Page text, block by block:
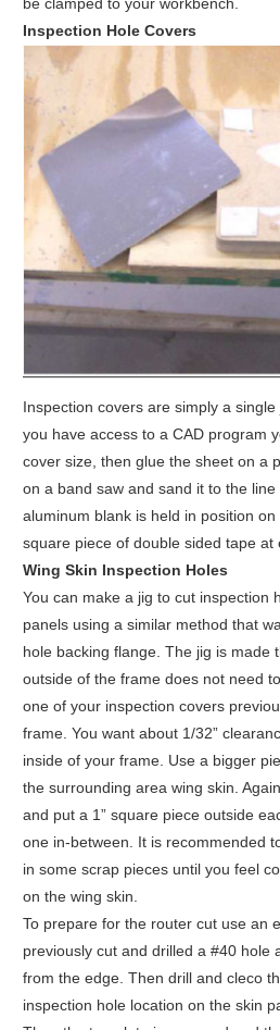
Inspection Hole Covers
Inspection covers are simply a
you have access to a CAD program
cover size, then glue the sheet on a
on a band saw and sand it to the
aluminum blank is held in position
square piece of double sided tape at
Wing Skin Inspection Holes
You can make a jig to cut inspection
panels using a similar method that
hole backing flange. The jig is made
outside of the frame does not need
one of your inspection covers
frame. You want about 1/32”
inside of your frame. Use a bigger
the surrounding area wing skin.
and put a 1” square piece outside
one in-between. It is recommended
in some scrap pieces until you feel
on the wing skin.
To prepare for the router cut use an
previously cut and drilled a #40 hole
from the edge. Then drill and cleco
inspection hole location on the skin